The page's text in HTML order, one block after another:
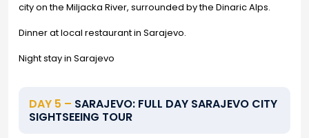
city on the Miljacka River, surrounded by the Dinaric Alps.
Dinner at local restaurant in Sarajevo.
Night stay in Sarajevo
DAY 5 – SARAJEVO: FULL DAY SARAJEVO CITY
SIGHTSEEING TOUR